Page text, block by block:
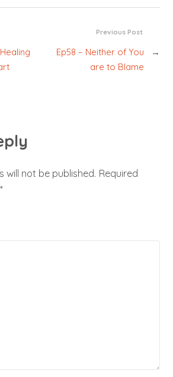
Previous Post
Ep58 – Neither of You
are to Blame
→
will not be published. Required
*